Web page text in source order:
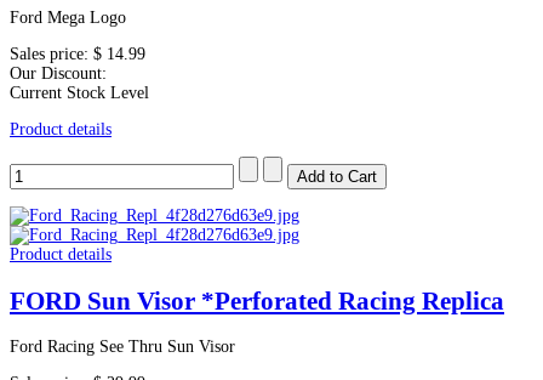
Ford Mega Logo
Sales price: $ 14.99
Our Discount:
Current Stock Level
Product details
Product details
FORD Sun Visor *Perforated Racing Replica
Ford Racing See Thru Sun Visor